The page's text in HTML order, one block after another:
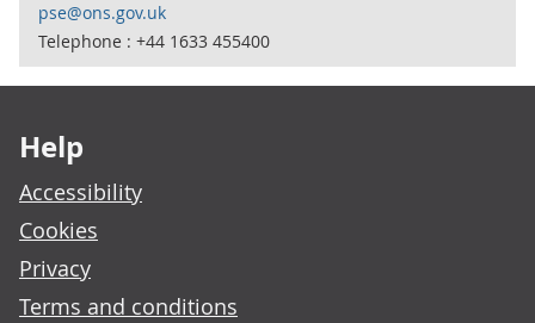
pse@ons.gov.uk
Telephone : +44 1633 455400
Help
Accessibility
Cookies
Privacy
Terms and conditions